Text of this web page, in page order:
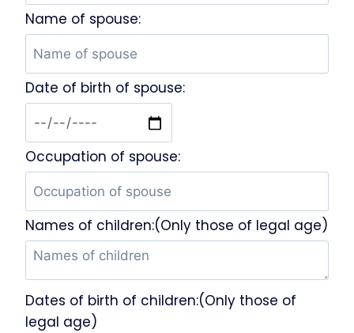
Name of spouse:
Date of birth of spouse:
Occupation of spouse:
Names of children:(Only those of legal age)
Dates of birth of children:(Only those of
legal age)